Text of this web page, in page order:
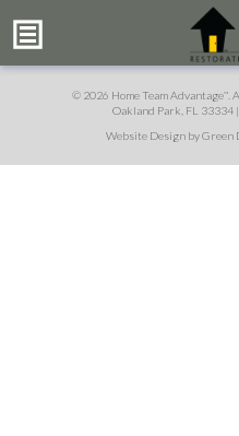
© 2026 Home Team Advantage™.
Oakland Park, FL 33334 |
Website Design by